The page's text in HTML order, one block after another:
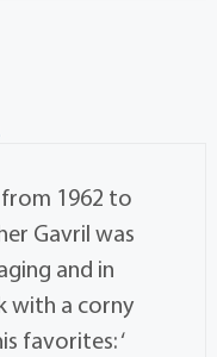
from 1962 to
Gavril was
and in
with a corny
favorites: ‘